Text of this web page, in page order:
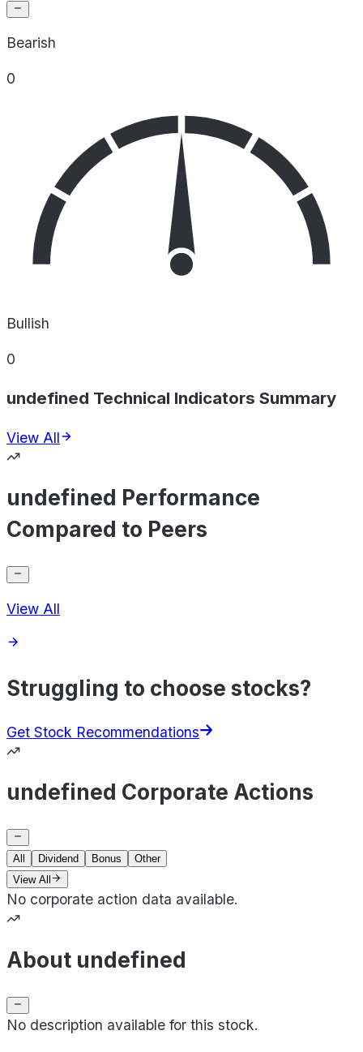
Bearish
0
Bullish
0
undefined Technical Indicators Summary
View All
undefined Performance
Compared to Peers
View All
Struggling to choose stocks?
Get Stock Recommendations
undefined Corporate Actions
All Dividend Bonus
Other
View All
No corporate action data available.
About undefined
No description available for this stock.